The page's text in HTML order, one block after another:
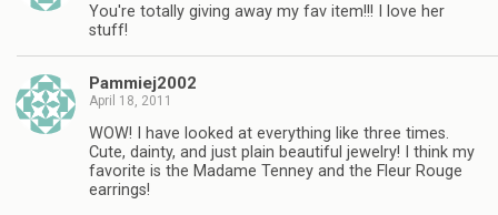
You're totally giving away my fav item!!! I love her
stuff!
Pammiej2002
April 18, 2011
WOW! I have looked at everything like three times.
Cute, dainty, and just plain beautiful jewelry! I think my
favorite is the Madame Tenney and the Fleur Rouge
earrings!